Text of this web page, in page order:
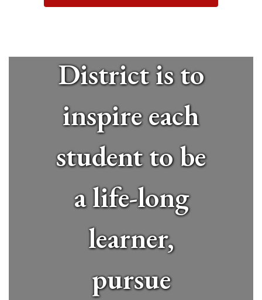
District is to
inspire each
student to be
a life-long
learner,
pursue